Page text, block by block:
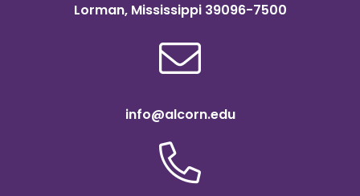
Lorman, Mississippi 39096-7500
info@alcorn.edu